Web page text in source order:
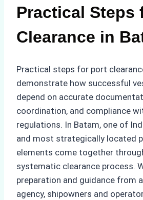
Practical Steps
Clearance in
Practical steps for port
demonstrate how successful
depend on accurate
coordination, and compliance
regulations. In Batam, one of
and most strategically located
elements come together
systematic clearance process.
preparation and guidance from
agency, shipowners and